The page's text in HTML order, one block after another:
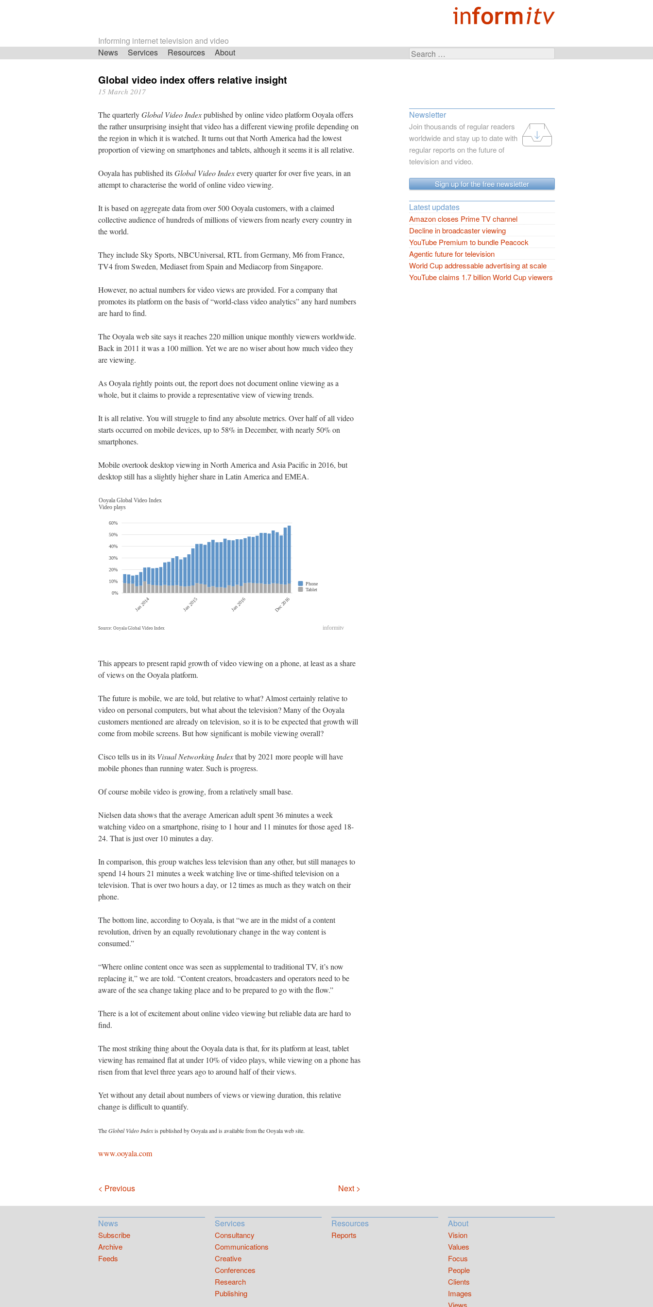
Informing internet television and video
Search
Skip
News Services Resources About
Global video index offers relative insight
15 March 2017
The quarterlyGlobal Video Indexpublished by online video platform Ooyala offers
the rather unsurprising insight that video has a different viewing profile depending on
the region in which it is watched. It turns out that North America had the lowest
proportion of viewing on smartphones and tablets, although it seems it is all relative.
Ooyala has published itsGlobal Video Indexevery quarter for over five years, in an
attempt to characterise the world of online video viewing.
It is based on aggregate data from over 500 Ooyala customers, with a claimed
collective audience of hundreds of millions of viewers from nearly every country in
the world.
They include Sky Sports, NBCUniversal, RTL from Germany, M6 from France,
TV4 from Sweden, Mediaset from Spain and Mediacorp from Singapore.
However, no actual numbers for video views are provided. For a company that
promotes its platform on the basis of “world-class video analytics” any hard numbers
are hard to find.
The Ooyala web site says it reaches 220 million unique monthly viewers worldwide.
Back in 2011 it was a 100 million. Yet we are no wiser about how much video they
are viewing.
As Ooyala rightly points out, the report does not document online viewing as a
whole, but it claims to provide a representative view of viewing trends.
It is all relative. You will struggle to find any absolute metrics. Over half of all video
starts occurred on mobile devices, up to 58% in December, with nearly 50% on
smartphones.
Mobile overtook desktop viewing in North America and Asia Pacific in 2016, but
desktop still has a slightly higher share in Latin America and EMEA.
This appears to present rapid growth of video viewing on a phone, at least as a share
of views on the Ooyala platform.
The future is mobile, we are told, but relative to what? Almost certainly relative to
video on personal computers, but what about the television? Many of the Ooyala
customers mentioned are already on television, so it is to be expected that growth will
come from mobile screens. But how significant is mobile viewing overall?
Cisco tells us in its Visual Networking Indexthat by 2021 more people will have
mobile phones than running water. Such is progress.
Of course mobile video is growing, from a relatively small base.
Nielsen data shows that the average American adult spent 36 minutes a week
watching video on a smartphone, rising to 1 hour and 11 minutes for those aged 18-
24. That is just over 10 minutes a day.
In comparison, this group watches less television than any other, but still manages to
spend 14 hours 21 minutes a week watching live or time-shifted television on a
television. That is over two hours a day, or 12 times as much as they watch on their
phone.
The bottom line, according to Ooyala, is that “we are in the midst of a content
revolution, driven by an equally revolutionary change in the way content is
consumed.”
“Where online content once was seen as supplemental to traditional TV, it’s now
replacing it,” we are told. “Content creators, broadcasters and operators need to be
aware of the sea change taking place and to be prepared to go with the flow.”
There is a lot of excitement about online video viewing but reliable data are hard to
find.
The most striking thing about the Ooyala data is that, for its platform at least, tablet
viewing has remained flat at under 10% of video plays, while viewing on a phone has
risen from that level three years ago to around half of their views.
Yet without any detail about numbers of views or viewing duration, this relative
change is difficult to quantify.
TheGlobal Video Indexis published by Ooyala and is available from the Ooyala web site.
www.ooyala.com
Navigation
< Previous Next >
Newsletter
Join thousands of regular readers
worldwide and stay up to date with
regular reports on the future of
television and video.
Sign up for the free newsletter
Latest updates
Amazon closes Prime TV channel
Decline in broadcaster viewing
YouTube Premium to bundle Peacock
Agentic future for television
World Cup addressable advertising at scale
YouTube claims 1.7 billion World Cup viewers
News
Subscribe
Archive
Feeds
Services
Consultancy
Communications
Creative
Conferences
Research
Publishing
Resources
Reports
About
Vision
Values
Focus
People
Clients
Images